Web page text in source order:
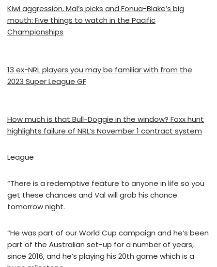
Kiwi aggression, Mal’s picks and Fonua-Blake’s big
mouth: Five things to watch in the Pacific
Championships
13 ex-NRL players you may be familiar with from the
2023 Super League GF
How much is that Bull-Doggie in the window? Foxx hunt
highlights failure of NRL’s November 1 contract system
League
“There is a redemptive feature to anyone in life so you
get these chances and Val will grab his chance
tomorrow night.
“He was part of our World Cup campaign and he’s been
part of the Australian set-up for a number of years,
since 2016, and he’s playing his 20th game which is a